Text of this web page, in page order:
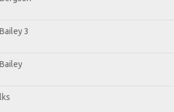
3